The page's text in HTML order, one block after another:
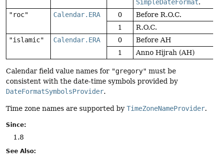
SimpleDateFormat.
"roc"
Calendar.ERA 0
Before R.O.C.
1
R.O.C.
"islamic"
Calendar.ERA 0
Before AH
1
Anno Hijrah (AH)
Calendar field value names for "gregory" must be
consistent with the date-time symbols provided by
DateFormatSymbolsProvider.
Time zone names are supported by TimeZoneNameProvider.
Since:
1.8
See Also: